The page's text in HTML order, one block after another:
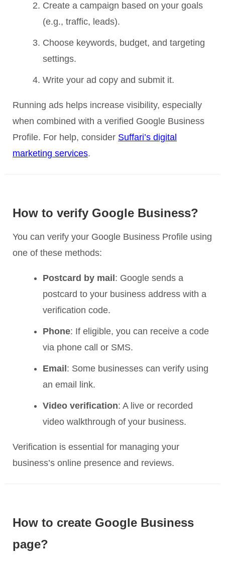
Create a campaign based on your goals
(e.g., traffic, leads).
Choose keywords, budget, and targeting
settings.
Write your ad copy and submit it.
Running ads helps increase visibility, especially
when combined with a verified Google Business
Profile. For help, consider Suffari’s digital
marketing services.
How to verify Google Business?
You can verify your Google Business Profile using
one of these methods:
Postcard by mail : Google sends a
postcard to your business address with a
verification code.
Phone: If eligible, you can receive a code
via phone call or SMS.
Email : Some businesses can verify using
an email link.
Video verification: A live or recorded
video walkthrough of your business.
Verification is essential for managing your
business’s online presence and reviews.
How to create Google Business
page?